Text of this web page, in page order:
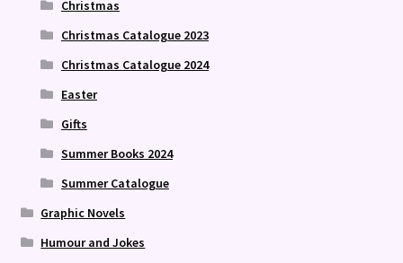
Christmas
Christmas Catalogue 2023
Christmas Catalogue 2024
Easter
Gifts
Summer Books 2024
Summer Catalogue
Graphic Novels
Humour and Jokes